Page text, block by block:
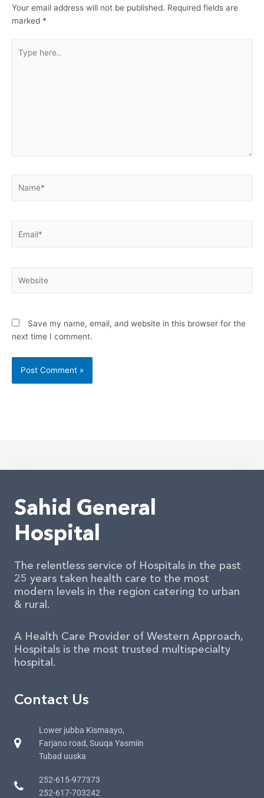
Your email address will not be published. Required fields are
marked *
here..
Save my name, email, and website in this browser for the
next time I comment.
Sahid General
Hospital
The relentless service of Hospitals in the past
25 years taken health care to the most
modern levels in the region catering to urban
& rural.
A Health Care Provider of Western Approach,
Hospitals is the most trusted multispecialty
hospital.
Contact Us
Lower jubba Kismaayo,
Farjano road, Suuqa Yasmiin
Tubad uuska
252-615-977373
252-617-703242